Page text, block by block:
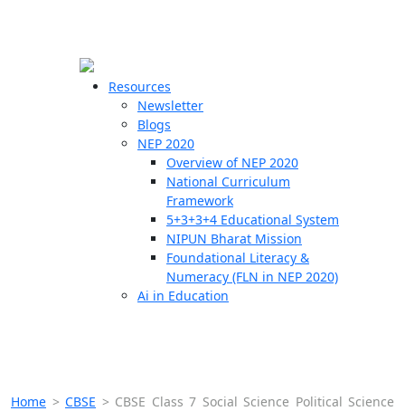
Resources
Newsletter
Blogs
NEP 2020
Overview of NEP 2020
National Curriculum
Framework
5+3+3+4 Educational System
NIPUN Bharat Mission
Foundational Literacy &
Numeracy (FLN in NEP 2020)
Ai in Education
Home > CBSE > CBSE Class 7 Social Science Political Science